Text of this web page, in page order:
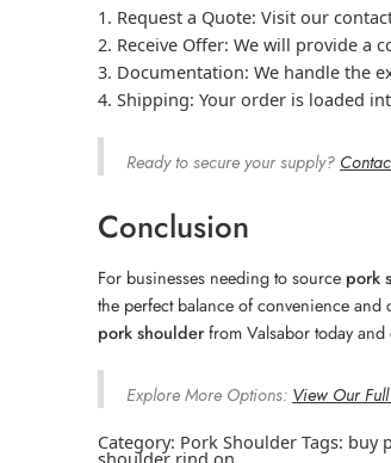
Request a Quote: Visit our
Receive Offer: We will provide a
Documentation: We handle the
Shipping: Your order is loaded
Ready to secure your supply?
Conclusion
For businesses needing to source pork
the perfect balance of convenience and
pork shoulderfrom Valsabor today
Explore More Options: View Our
Category: Pork Shoulder Tags: buy
shoulder rind on